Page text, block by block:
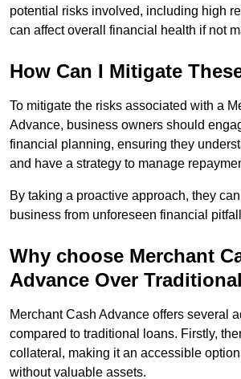
potential risks involved, including high
can affect overall financial health if not
How Can I Mitigate
To mitigate the risks associated with a
Advance, business owners should
financial planning, ensuring they
and have a strategy to manage
By taking a proactive approach, they
business from unforeseen financial
Why choose Merchant
Advance Over
Merchant Cash Advance offers several
compared to traditional loans. Firstly,
collateral, making it an accessible
without valuable assets.